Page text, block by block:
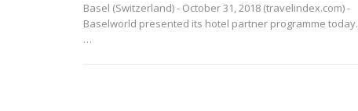
Basel (Switzerland) - October 31, 2018 (travelindex.com) -
Baselworld presented its hotel partner programme today.
…